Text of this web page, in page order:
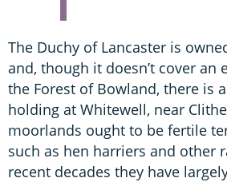
The Duchy of Lancaster is
and, though it doesn’t cover an
the Forest of Bowland, there is
holding at Whitewell, near
moorlands ought to be fertile
such as hen harriers and other
recent decades they have